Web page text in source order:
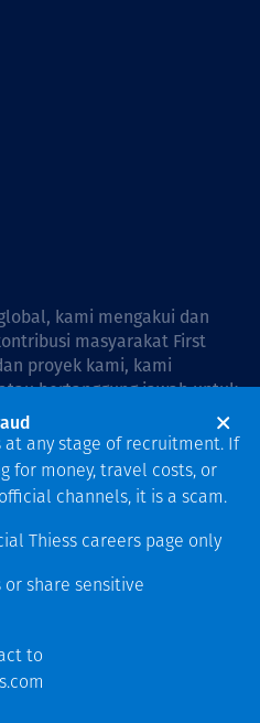
kami mengakui dan
masyarakat First
proyek kami, kami
bertanggung jawab untuk
bersama komunitas dengan
our commitment to
Thiess Group
at any stage of recruitment. If
for money, travel costs, or
channels, it is a scam.
Thiess careers page only
or share sensitive
to